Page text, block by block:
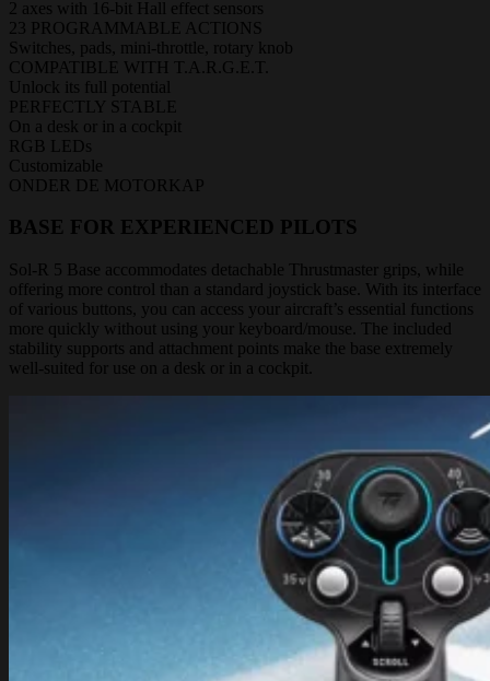
2 axes with 16-bit Hall effect sensors
23 PROGRAMMABLE ACTIONS
Switches, pads, mini-throttle, rotary knob
COMPATIBLE WITH T.A.R.G.E.T.
Unlock its full potential
PERFECTLY STABLE
On a desk or in a cockpit
RGB LEDs
Customizable
ONDER DE MOTORKAP
BASE FOR EXPERIENCED PILOTS
Sol-R 5 Base accommodates detachable Thrustmaster grips, while
offering more control than a standard joystick base. With its interface
of various buttons, you can access your aircraft’s essential functions
more quickly without using your keyboard/mouse. The included
stability supports and attachment points make the base extremely
well-suited for use on a desk or in a cockpit.